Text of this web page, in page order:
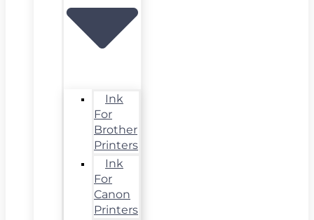
Ink
For
Brother
Printers
Ink
For
Canon
Printers